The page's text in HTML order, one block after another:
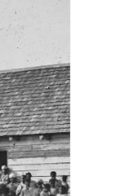
a new
event :
of what